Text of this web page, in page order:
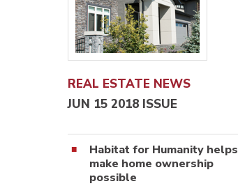
REAL ESTATE NEWS
JUN 15 2018 ISSUE
Habitat for Humanity helps
make home ownership
possible